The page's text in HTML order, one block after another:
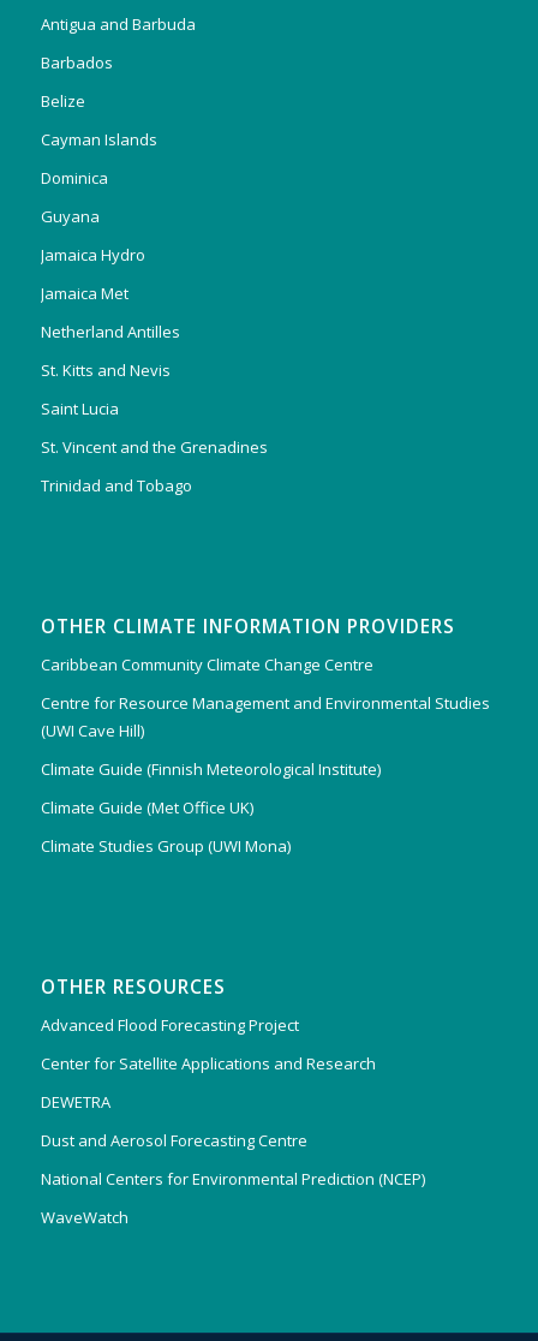
Antigua and Barbuda
Barbados
Belize
Cayman Islands
Dominica
Guyana
Jamaica Hydro
Jamaica Met
Netherland Antilles
St. Kitts and Nevis
Saint Lucia
St. Vincent and the Grenadines
Trinidad and Tobago
OTHER CLIMATE INFORMATION PROVIDERS
Caribbean Community Climate Change Centre
Centre for Resource Management and Environmental Studies
(UWI Cave Hill)
Climate Guide (Finnish Meteorological Institute)
Climate Guide (Met Office UK)
Climate Studies Group (UWI Mona)
OTHER RESOURCES
Advanced Flood Forecasting Project
Center for Satellite Applications and Research
DEWETRA
Dust and Aerosol Forecasting Centre
National Centers for Environmental Prediction (NCEP)
WaveWatch